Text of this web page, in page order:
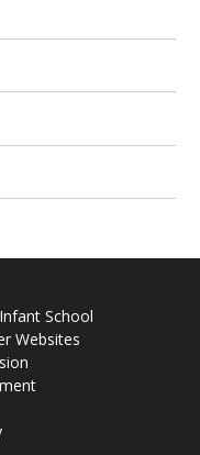
School
Websites